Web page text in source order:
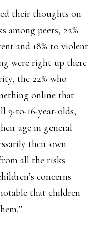
their thoughts on
peers, 22%
and 18% to violent
were right up there
the 22% who
online that
9-to-16-year-olds,
age in general –
their own
all the risks
concerns
that children